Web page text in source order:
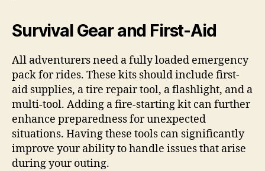
Survival Gear and First-Aid
All adventurers need a fully loaded emergency
pack for rides. These kits should include first-
aid supplies, a tire repair tool, a flashlight, and a
multi-tool. Adding a fire-starting kit can further
enhance preparedness for unexpected
situations. Having these tools can significantly
improve your ability to handle issues that arise
during your outing.